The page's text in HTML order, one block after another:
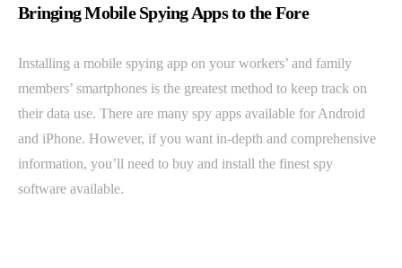
Bringing Mobile Spying Apps to the Fore
Installing a mobile spying app on your workers’ and family
members’ smartphones is the greatest method to keep track on
their data use. There are many spy apps available for Android
and iPhone. However, if you want in-depth and comprehensive
information, you’ll need to buy and install the finest spy
software available.